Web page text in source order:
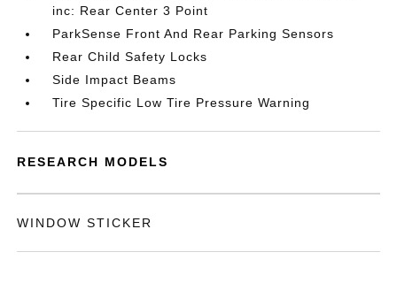
inc: Rear Center 3 Point
ParkSense Front And Rear Parking Sensors
Rear Child Safety Locks
Side Impact Beams
Tire Specific Low Tire Pressure Warning
RESEARCH MODELS
WINDOW STICKER